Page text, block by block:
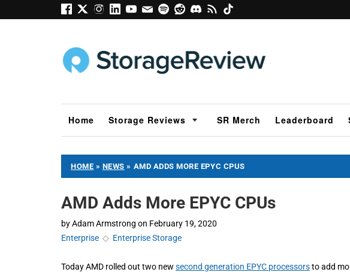
Home Storage Reviews SR Merch Leaderboard
HOME » NEWS » AMD ADDS MORE EPYC CPUS
AMD Adds More EPYC CPUs
byAdam Armstrong on February 19, 2020
Enterprise ◇ Enterprise Storage
Today AMD rolled out two new second generation EPYC processorsto add